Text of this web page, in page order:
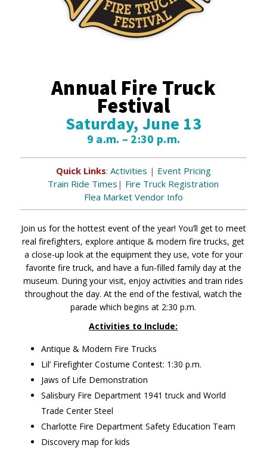
Annual Fire Truck
Festival
Saturday, June 13
9 a.m. – 2:30 p.m.
Quick Links: Activities | Event Pricing
Train Ride Times | Fire Truck Registration
Flea Market Vendor Info
Join us for the hottest event of the year! You’ll get to meet
real firefighters, explore antique & modern fire trucks, get
a close-up look at the equipment they use, vote for your
favorite fire truck, and have a fun-filled family day at the
museum. During your visit, enjoy activities and train rides
throughout the day. At the end of the festival, watch the
parade which begins at 2:30 p.m.
Activities to Include:
Antique & Modern Fire Trucks
Lil’ Firefighter Costume Contest: 1:30 p.m.
Jaws of Life Demonstration
Salisbury Fire Department 1941 truck and World
Trade Center Steel
Charlotte Fire Department Safety Education Team
Discovery map for kids